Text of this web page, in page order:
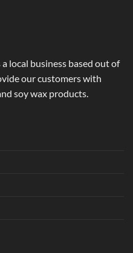
local business based out of
our customers with
soy wax products.